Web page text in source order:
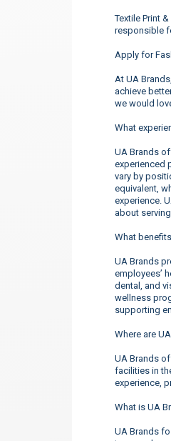
Textile Print
responsible
Apply for
At UA
achieve
we would
What
UA Brands
experienced
vary by
equivalent,
experience.
about
What
UA Brands
employees’
dental, and
wellness
supporting
Where are
UA Brands
facilities in
experience,
What is UA
UA Brands